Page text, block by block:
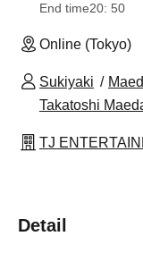
End time20: 50
Online (Tokyo)
Sukiyaki
Takatoshi
TJ
Detail